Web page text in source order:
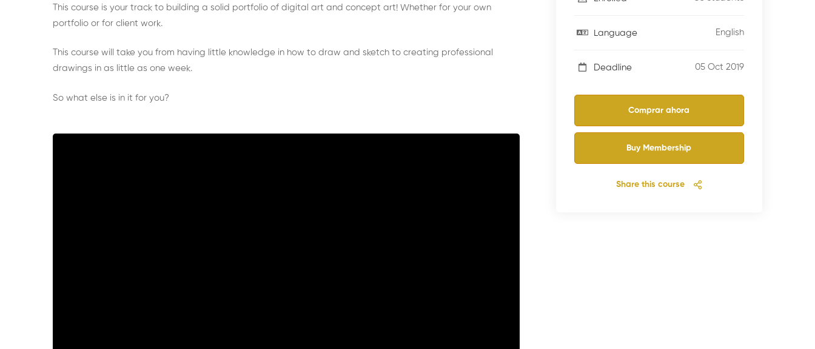
This course is your track to building a solid portfolio of digital art and concept art! Whether for your own
portfolio or for client work.
This course will take you from having little knowledge in how to draw and sketch to creating professional
drawings in as little as one week.
So what else is in it for you?
Language English
Deadline 05 Oct 2019
Comprar ahora
Buy Membership
Share this course